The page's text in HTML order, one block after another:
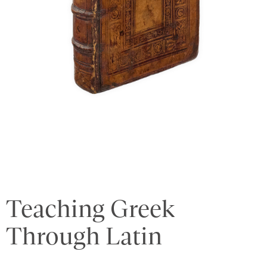
Teaching Greek
Through Latin